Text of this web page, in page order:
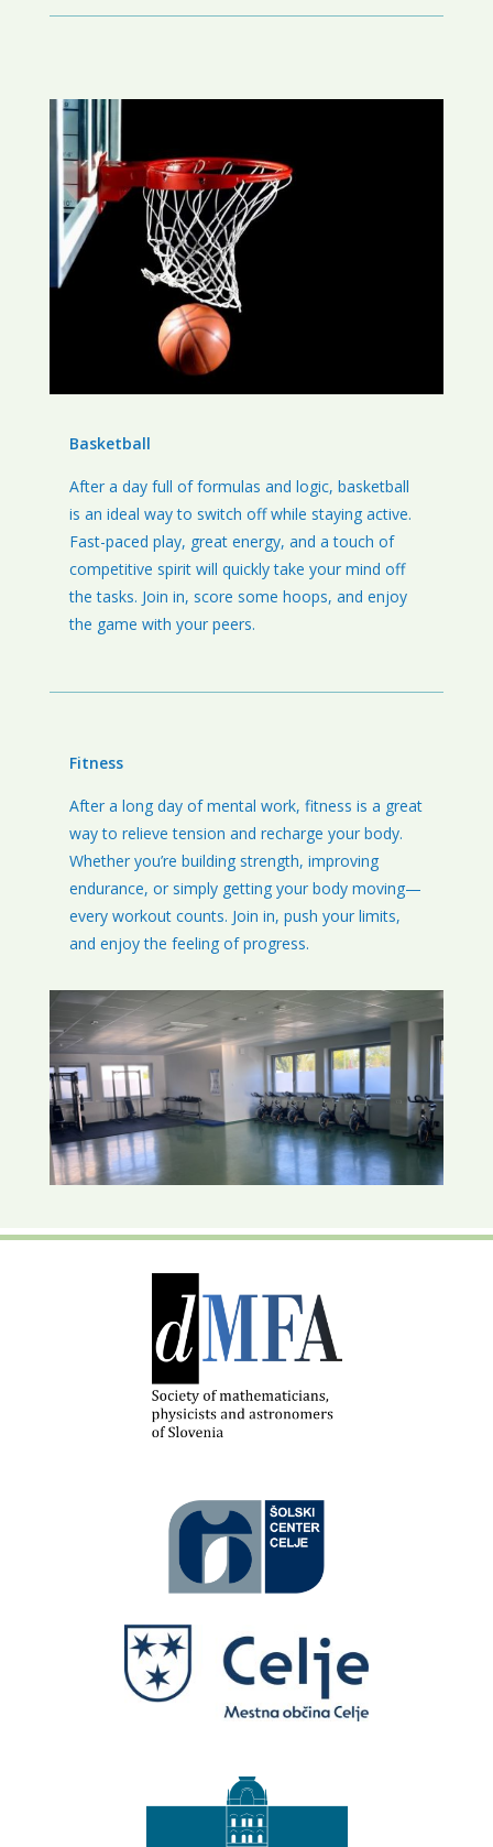
Basketball
After a day full of formulas and logic, basketball
is an ideal way to switch off while staying active.
Fast-paced play, great energy, and a touch of
competitive spirit will quickly take your mind off
the tasks. Join in, score some hoops, and enjoy
the game with your peers.
Fitness
After a long day of mental work, fitness is a great
way to relieve tension and recharge your body.
Whether you’re building strength, improving
endurance, or simply getting your body moving—
every workout counts. Join in, push your limits,
and enjoy the feeling of progress.